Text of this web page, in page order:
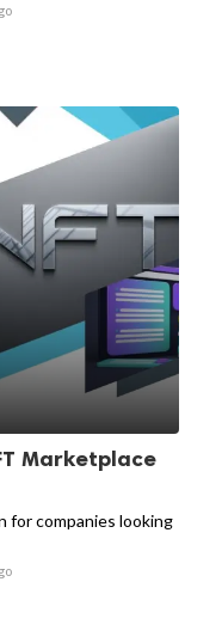
Marketplace
for companies looking